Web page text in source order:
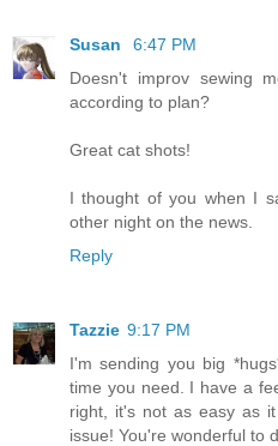
Susan
6:47 PM
Doesn't improv sewing
according to plan?
Great cat shots!
I thought of you when I
other night on the news.
Reply
Tazzie 9:17 PM
I'm sending you big
time you need. I have a
right, it's not as easy as
issue! You're wonderful to